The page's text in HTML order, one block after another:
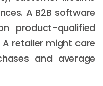
A B2B software
product-qualified
retailer might care
and average